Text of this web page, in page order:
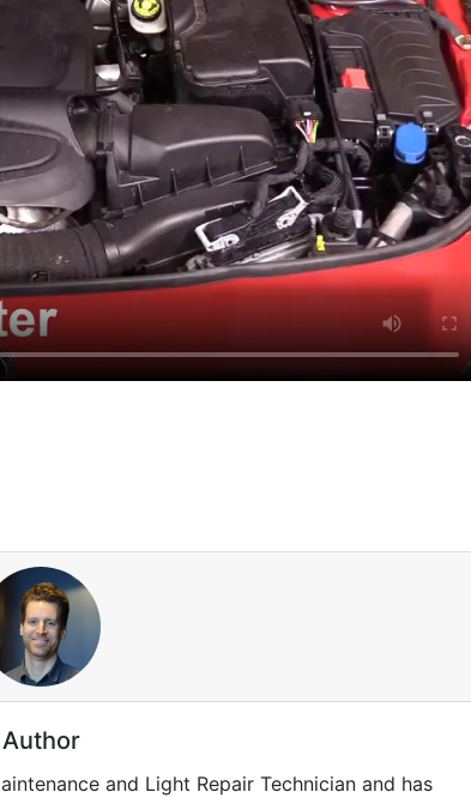
Author
and Light Repair Technician and has